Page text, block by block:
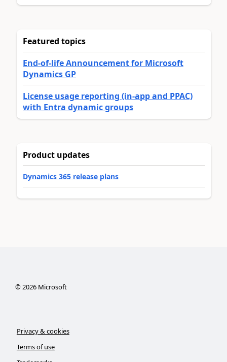
Featured topics
End-of-life Announcement for Microsoft
Dynamics GP
License usage reporting (in-app and PPAC)
with Entra dynamic groups
Product updates
Dynamics 365 release plans
©2026Microsoft
Privacy & cookies
Terms of use